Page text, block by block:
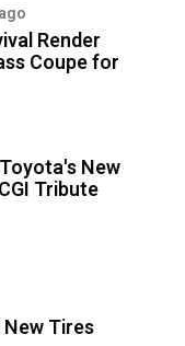
Render
Coupe for
New
Tribute
New Tires